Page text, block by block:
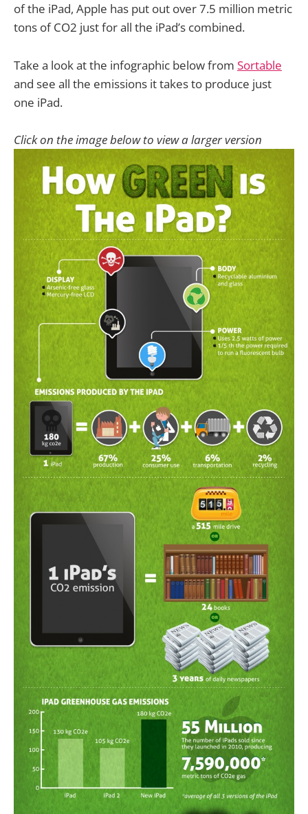
of the iPad, Apple has put out over 7.5 million metric
tons of CO2 just for all the iPad’s combined.
Take a look at the infographic below from Sortable
and see all the emissions it takes to produce just
one iPad.
Click on the image below to view a larger version